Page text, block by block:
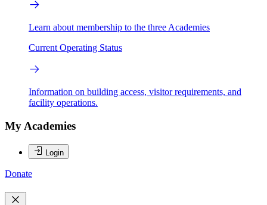
Learn about membership to the three Academies
Current Operating Status
Information on building access, visitor requirements, and
facility operations.
My Academies
Login
Donate